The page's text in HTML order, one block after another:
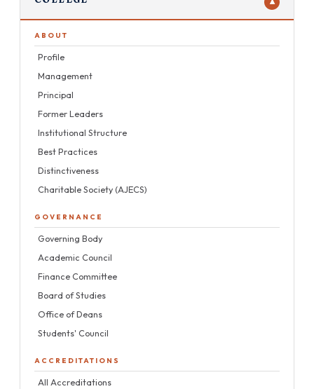
Projects
Mentors
Alumni
Placements
Workshops ▼
ABOUT
Profile
Management
Principal
Former Leaders
Institutional Structure
Best Practices
Distinctiveness
Charitable Society (AJECS)
GOVERNANCE
Governing Body
Academic Council
Finance Committee
Board of Studies
Office of Deans
Students' Council
ACCREDITATIONS
All Accreditations